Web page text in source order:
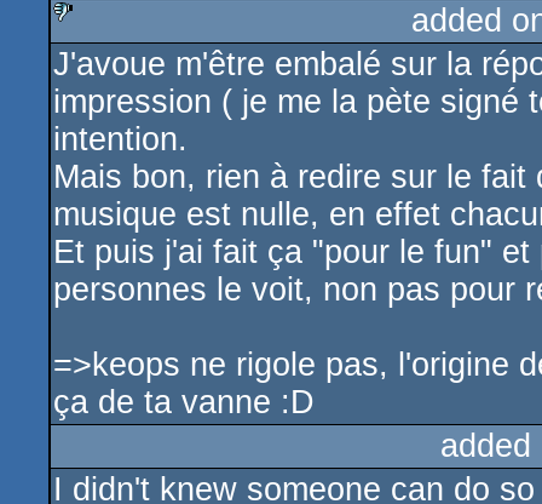
sucks
added
J'avoue m'être embalé sur la
impression ( je me la pète signé
intention.
Mais bon, rien à redire sur le
musique est nulle, en effet
Et puis j'ai fait ça "pour le fun"
personnes le voit, non pas pour
=>keops ne rigole pas, l'origine
ça de ta vanne :D
I didn't knew someone can do